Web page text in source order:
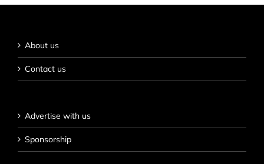
About us
Contact us
Advertise with us
Sponsorship